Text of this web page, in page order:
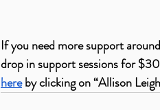
If you need more support
drop in support sessions for
here by clicking on “Allison